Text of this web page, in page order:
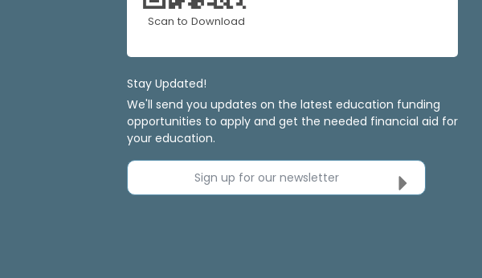
Scan to Download
Stay Updated!
We'll send you updates on the latest education funding
opportunities to apply and get the needed financial aid for
your education.
Sign up for our newsletter